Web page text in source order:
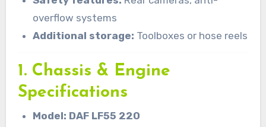
overflow systems
Additional storage: Toolboxes or hose reels
1. Chassis & Engine
Specifications
Model: DAF LF55 220